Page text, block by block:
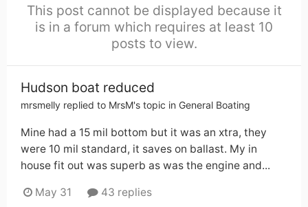
This post cannot be displayed because it
is in a forum which requires at least 10
posts to view.
Hudson boat reduced
mrsmelly replied to MrsM's topic in General Boating
Mine had a 15 mil bottom but it was an xtra, they
were 10 mil standard, it saves on ballast. My in
house fit out was superb as was the engine and...
May 31 43 replies